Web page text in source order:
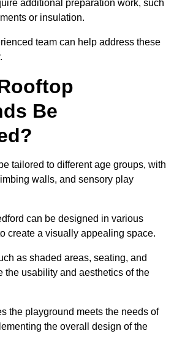
additional preparation work, such
or insulation.
team can help address these
Be
tailored to different age groups, with
walls, and sensory play
can be designed in various
create a visually appealing space.
as shaded areas, seating, and
the usability and aesthetics of the
the playground meets the needs of
the overall design of the